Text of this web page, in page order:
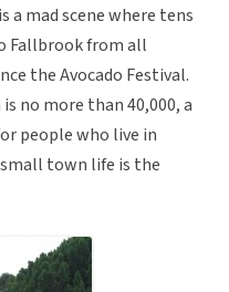
mad scene where tens
Fallbrook from all
the Avocado Festival.
no more than 40,000, a
people who live in
town life is the